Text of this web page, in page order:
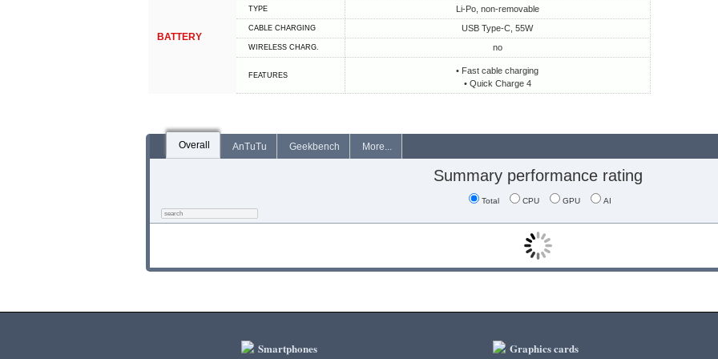
BATTERY
TYPE Li-Po, non-removable
СABLE СHARGING USB Type-C, 55W
WIRELESS CHARG. no
FEATURES
• Fast cable charging
• Quick Charge 4
Overall AnTuTu Geekbench More...
Summary performance rating
Total CPU GPU AI
Smartphones Graphics cards